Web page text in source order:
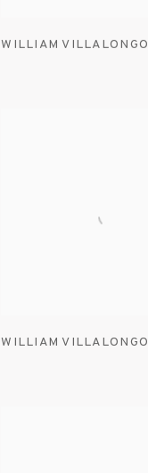
WILLIAM VILLALONGO
WILLIAM VILLALONGO